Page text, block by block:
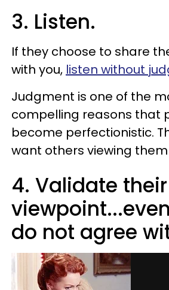
3. Listen.
If they choose to share
with you, listen without
Judgment is one of the
compelling reasons that
become perfectionistic.
want others viewing
4. Validate their
do not agree